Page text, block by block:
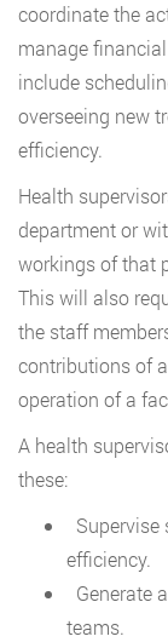
coordinate the
manage
include
overseeing new
efficiency.
Health
department or
workings of that
This will also
the staff
contributions of
operation of a
A health
these:
efficiency.
Generate
teams.